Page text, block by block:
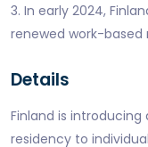
3. In early 2024,
renewed work-based
Details
Finland is
residency to